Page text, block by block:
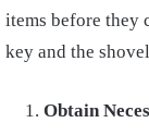
items before they
key and the
Obtain